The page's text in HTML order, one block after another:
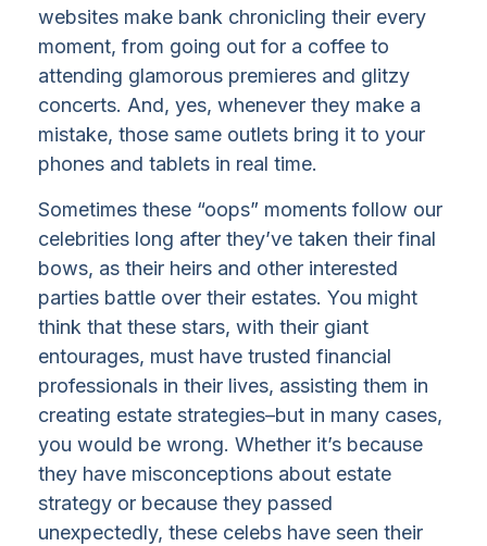
websites make bank chronicling their every
moment, from going out for a coffee to
attending glamorous premieres and glitzy
concerts. And, yes, whenever they make a
mistake, those same outlets bring it to your
phones and tablets in real time.
Sometimes these “oops” moments follow our
celebrities long after they’ve taken their final
bows, as their heirs and other interested
parties battle over their estates. You might
think that these stars, with their giant
entourages, must have trusted financial
professionals in their lives, assisting them in
creating estate strategies–but in many cases,
you would be wrong. Whether it’s because
they have misconceptions about estate
strategy or because they passed
unexpectedly, these celebs have seen their